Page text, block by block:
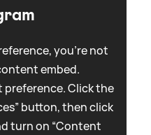
you're not
embed.
preference. Click the
button, then click
turn on “Content